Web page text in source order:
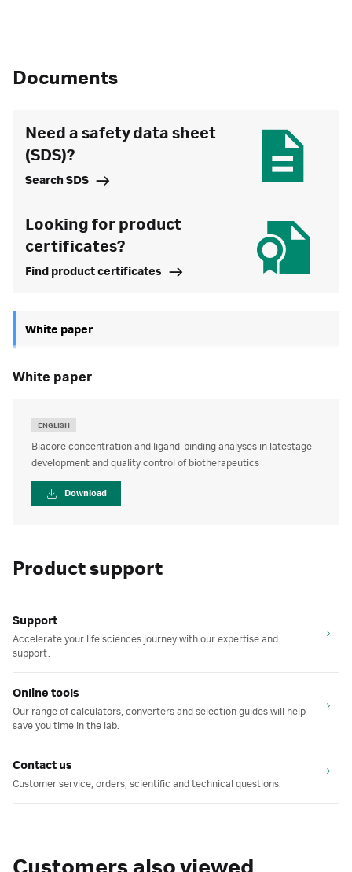
Documents
Need a safety data sheet
(SDS)?
Search SDS
Looking for product
certificates?
Find product certificates
White paper
white paper
ENGLISH
Biacore concentration and ligand-binding analyses in latestage
development and quality control of biotherapeutics
Download
Product support
Support
Accelerate your life sciences journey with our expertise and
support.
Online tools
Our range of calculators, converters and selection guides will help
save you time in the lab.
Contact us
Customer service, orders, scientific and technical questions.